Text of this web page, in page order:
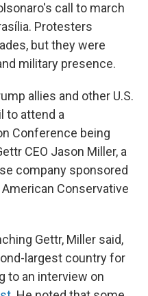
call to march
Protesters
but they were
military presence.
allies and other U.S.
to attend a
Conference being
CEO Jason Miller, a
company sponsored
Conservative
Gettr, Miller said,
largest country for
to an interview on